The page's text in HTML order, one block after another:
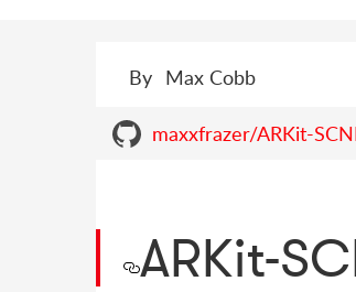
By Max Cobb
maxxfrazer/ARKit-
ARKit-